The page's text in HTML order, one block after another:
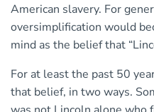
American slavery. For
oversimplification would
mind as the belief that
For at least the past 50
that belief, in two ways.